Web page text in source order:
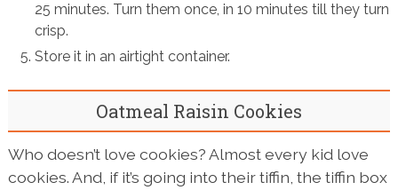
25 minutes. Turn them once, in 10 minutes till they turn
crisp.
Store it in an airtight container.
Oatmeal Raisin Cookies
Who doesn’t love cookies? Almost every kid love
cookies. And, if it’s going into their tiffin, the tiffin box